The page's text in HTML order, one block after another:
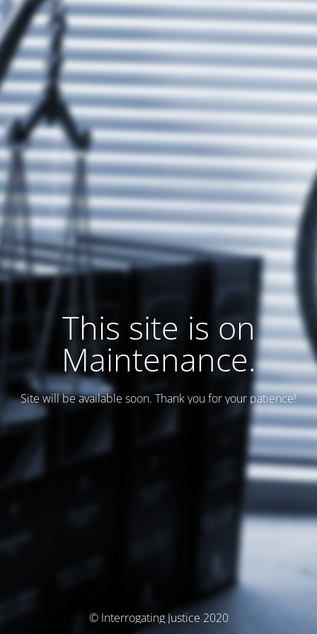
This site is on
Maintenance.
Site will be available soon. Thank you for your patience!
© Interrogating Justice 2020